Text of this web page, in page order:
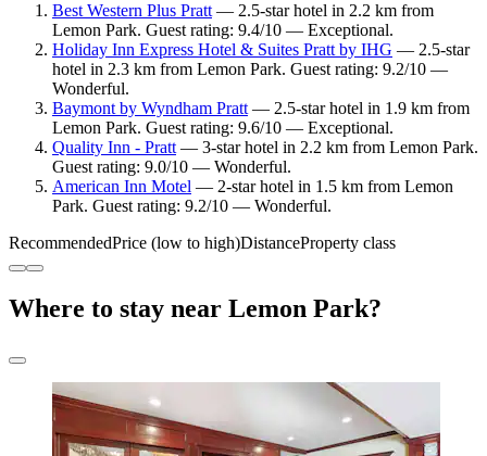
Best Western Plus Pratt— 2.5-star hotel in 2.2 km from
Lemon Park. Guest rating: 9.4/10 — Exceptional.
Holiday Inn Express Hotel & Suites Pratt by IHG — 2.5-star
hotel in 2.3 km from Lemon Park. Guest rating: 9.2/10 —
Wonderful.
Baymont by Wyndham Pratt— 2.5-star hotel in 1.9 km from
Lemon Park. Guest rating: 9.6/10 — Exceptional.
Quality Inn - Pratt— 3-star hotel in 2.2 km from Lemon Park.
Guest rating: 9.0/10 — Wonderful.
American Inn Motel — 2-star hotel in 1.5 km from Lemon
Park. Guest rating: 9.2/10 — Wonderful.
RecommendedPrice (low to high)DistanceProperty class
Where to stay near Lemon Park?